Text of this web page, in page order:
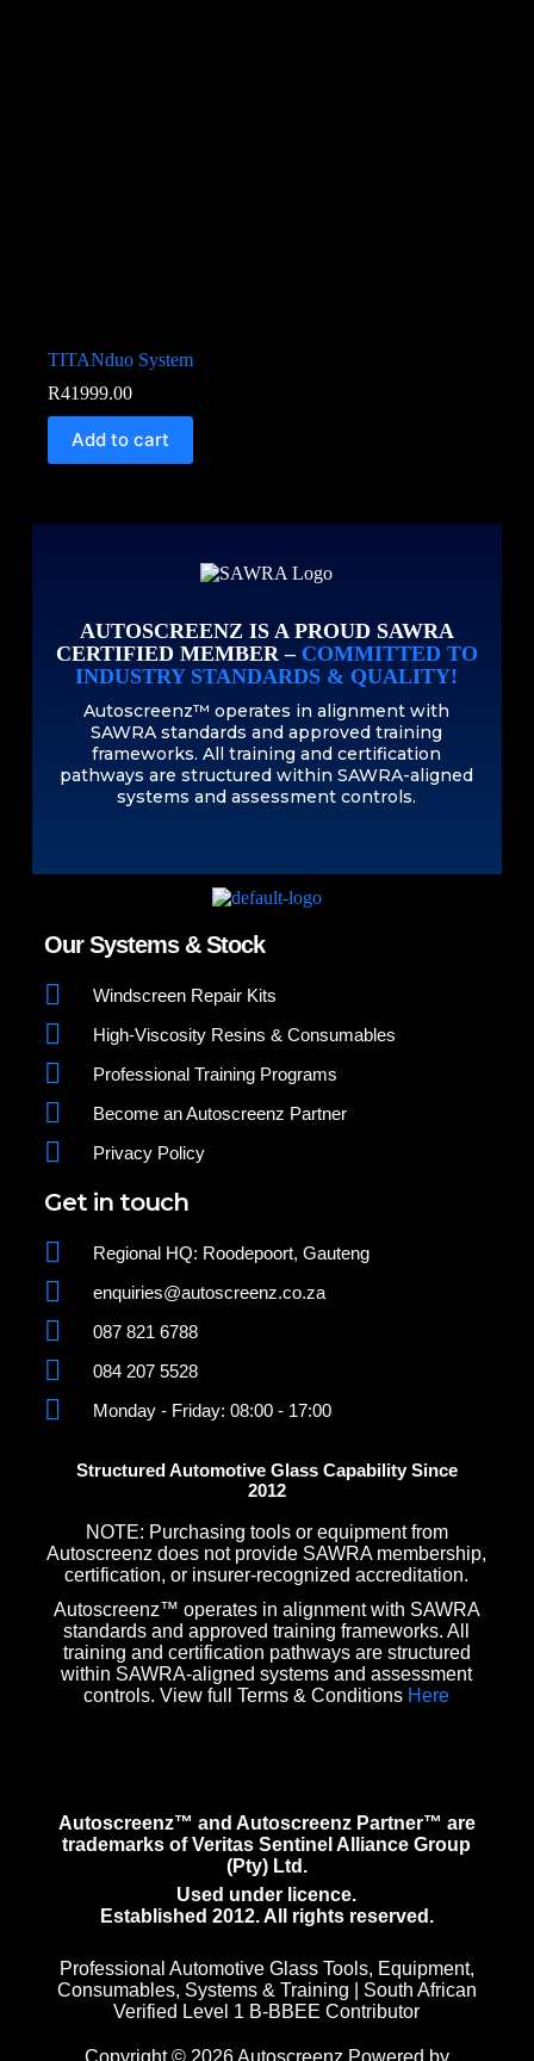
TITANduo System
R41999.00
Add to cart
AUTOSCREENZ IS A PROUD SAWRA
CERTIFIED MEMBER – COMMITTED TO
INDUSTRY STANDARDS & QUALITY!
Autoscreenz™ operates in alignment with
SAWRA standards and approved training
frameworks. All training and certification
pathways are structured within SAWRA-aligned
systems and assessment controls.
Our Systems & Stock
Windscreen Repair Kits
High-Viscosity Resins & Consumables
Professional Training Programs
Become an Autoscreenz Partner
Privacy Policy
Get in touch
Regional HQ: Roodepoort, Gauteng
enquiries@autoscreenz.co.za
087 821 6788
084 207 5528
Monday - Friday: 08:00 - 17:00
Structured Automotive Glass Capability Since
2012
NOTE: Purchasing tools or equipment from
Autoscreenz does not provide SAWRA membership,
certification, or insurer-recognized accreditation.
Autoscreenz™ operates in alignment with SAWRA
standards and approved training frameworks. All
training and certification pathways are structured
within SAWRA-aligned systems and assessment
controls. View full Terms & Conditions Here
Autoscreenz™ and Autoscreenz Partner™ are
trademarks of Veritas Sentinel Alliance Group
(Pty) Ltd.
Used under licence.
Established 2012. All rights reserved.
Professional Automotive Glass Tools, Equipment,
Consumables, Systems & Training | South African
Verified Level 1 B-BBEE Contributor